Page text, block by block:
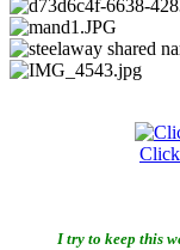
I try to keep this